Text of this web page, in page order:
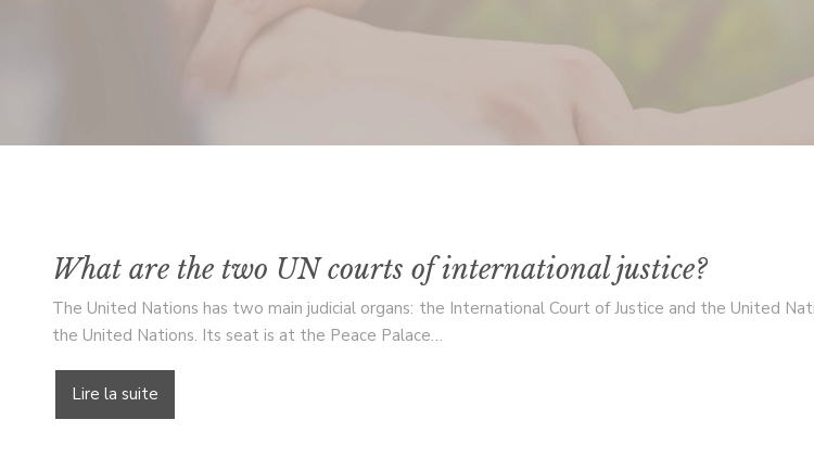
What are the two UN courts of international justice?
The United Nations has two main judicial organs: the International Court of Justice and the United
the United Nations. Its seat is at the Peace Palace…
Lire la suite